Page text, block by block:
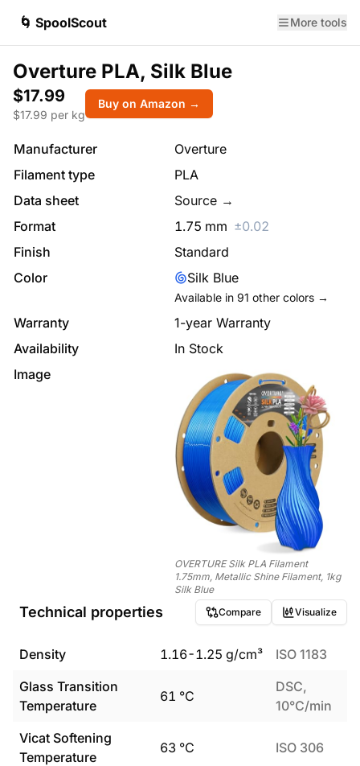
🌀 SpoolScout More tools
Overture PLA, Silk Blue
$17.99
$17.99 per kg
Buy on Amazon →
Manufacturer
Overture
Filament type
PLA
Data sheet
Source →
Format
1.75 mm ±0.02
Finish
Standard
Color
Silk Blue
Available in 91 other colors →
Warranty
1-year Warranty
Availability
In Stock
Image
OVERTURE Silk PLA Filament
1.75mm, Metallic Shine Filament, 1kg
Silk Blue
Technical properties Compare Visualize
Density 1.16-1.25 g/cm³
ISO 1183
Glass Transition
Temperature
61 °C
DSC,
10°C/min
Vicat Softening
Temperature
63 °C ISO 306